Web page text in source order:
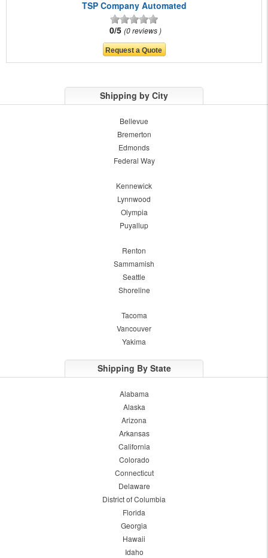
TSP Company Automated
0/5 0 reviews
Shipping by City
Bellevue
Bremerton
Edmonds
Federal Way
Kennewick
Lynnwood
Olympia
Puyallup
Renton
Sammamish
Seattle
Shoreline
Tacoma
Vancouver
Yakima
Shipping By State
Alabama
Alaska
Arizona
Arkansas
California
Colorado
Connecticut
Delaware
District of Columbia
Florida
Georgia
Hawaii
Idaho